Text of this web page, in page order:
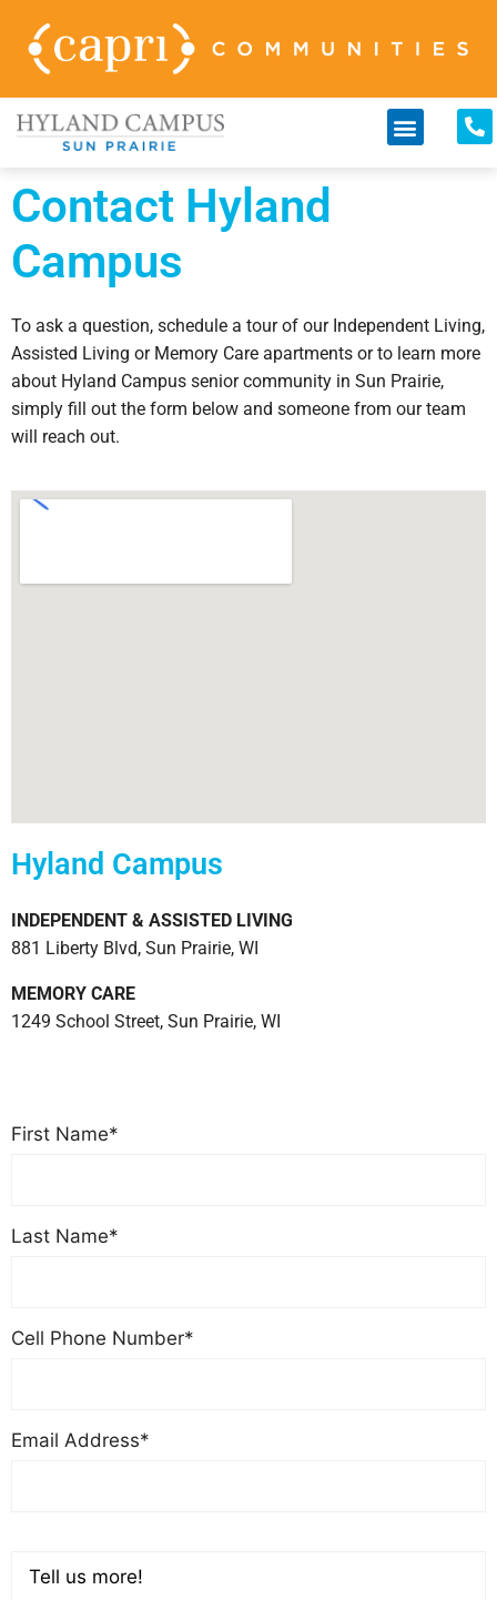
Contact Hyland
Campus
To ask a question, schedule a tour of our Independent Living,
Assisted Living or Memory Care apartments or to learn more
about Hyland Campus senior community in Sun Prairie,
simply fill out the form below and someone from our team
will reach out.
Hyland Campus
INDEPENDENT & ASSISTED LIVING
881 Liberty Blvd, Sun Prairie, WI
MEMORY CARE
1249 School Street, Sun Prairie, WI
First Name*
Last Name*
Cell Phone Number*
Email Address*